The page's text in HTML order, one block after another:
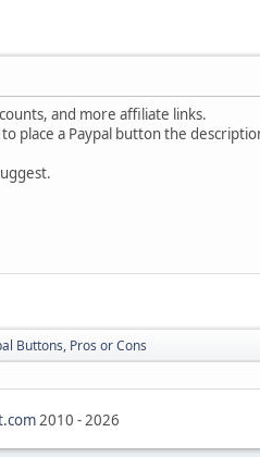
and more affiliate links.
place a Paypal button the
Buttons, Pros or Cons
2010 - 2026